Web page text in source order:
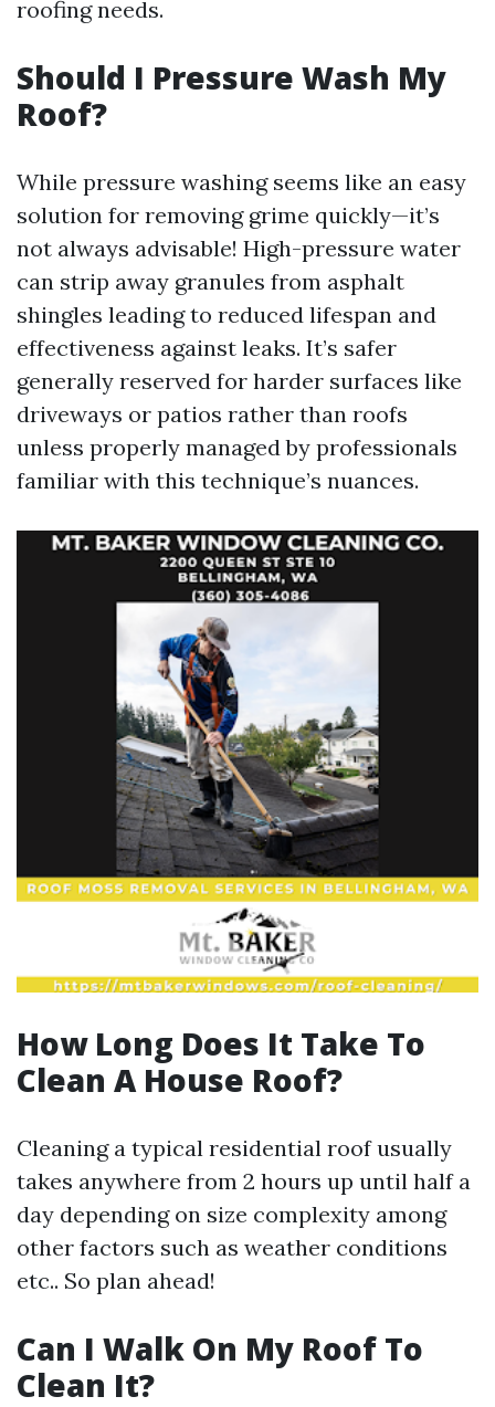
roofing needs.
Should I Pressure Wash My
Roof?
While pressure washing seems like an easy
solution for removing grime quickly—it’s
not always advisable! High-pressure water
can strip away granules from asphalt
shingles leading to reduced lifespan and
effectiveness against leaks. It’s safer
generally reserved for harder surfaces like
driveways or patios rather than roofs
unless properly managed by professionals
familiar with this technique’s nuances.
How Long Does It Take To
Clean A House Roof?
Cleaning a typical residential roof usually
takes anywhere from 2 hours up until half a
day depending on size complexity among
other factors such as weather conditions
etc.. So plan ahead!
Can I Walk On My Roof To
Clean It?